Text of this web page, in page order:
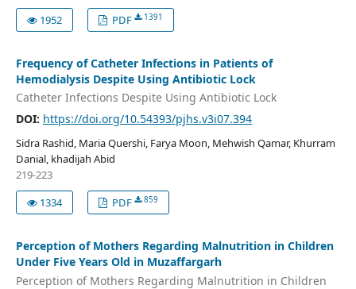
1952
PDF 1391
Frequency of Catheter Infections in Patients of
Hemodialysis Despite Using Antibiotic Lock
Catheter Infections Despite Using Antibiotic Lock
DOI: https://doi.org/10.54393/pjhs.v3i07.394
Sidra Rashid, Maria Quershi, Farya Moon, Mehwish Qamar, Khurram
Danial, khadijah Abid
219-223
1334
PDF 859
Perception of Mothers Regarding Malnutrition in Children
Under Five Years Old in Muzaffargarh
Perception of Mothers Regarding Malnutrition in Children